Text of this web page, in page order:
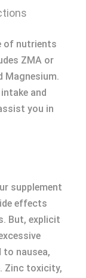
of nutrients
ZMA or
Magnesium.
and
you in
supplement
effects
But, explicit
to nausea,
Zinc toxicity,